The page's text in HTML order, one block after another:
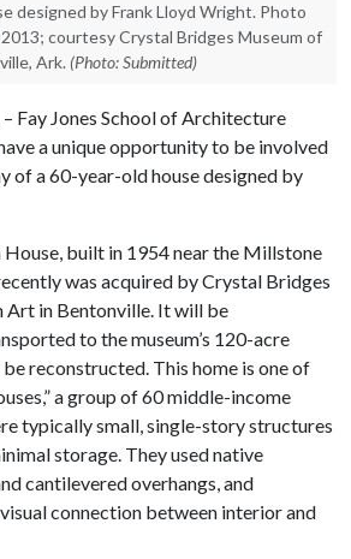
designed by Frank Lloyd Wright. Photo
courtesy Crystal Bridges Museum of
Ark. (Photo: Submitted)
Fay Jones School of Architecture
a unique opportunity to be involved
of a 60-year-old house designed by
House, built in 1954 near the Millstone
was acquired by Crystal Bridges
Art in Bentonville. It will be
to the museum’s 120-acre
reconstructed. This home is one of
a group of 60 middle-income
typically small, single-story structures
storage. They used native
cantilevered overhangs, and
connection between interior and